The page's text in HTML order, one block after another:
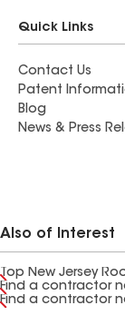
Quick Links
Contact Us
Patent
Blog
News & Press
Also of Interest
Top New Jersey
Find a contractor
Find a contractor